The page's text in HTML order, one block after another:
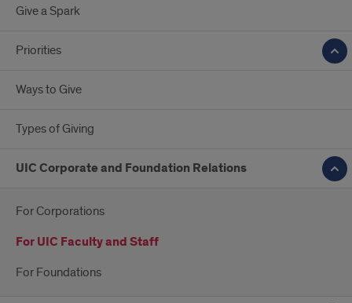
Give a Spark
Priorities
Ways to Give
Types of Giving
UIC Corporate and Foundation Relations
For Corporations
For UIC Faculty and Staff
For Foundations